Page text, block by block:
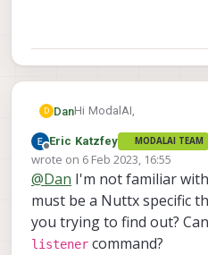
D DanHi ModalAI,
PX4 mentions that you
/obj. This directory
you have any
how ModalAI handles
where this file handle
Thanks,
Dan
Offline
Eric Katzfey MODALAI TEAM
wrote on 6 Feb 2023, 16:55
last edited by Eric Katzfey
@Dan I'm not familiar
must be a Nuttx specific
you trying to find out?
listener command?